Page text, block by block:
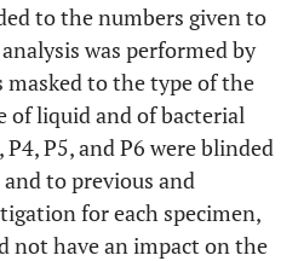
to the numbers given to
was performed by
masked to the type of the
of liquid and of bacterial
P5, and P6 were blinded
to previous and
for each specimen,
not have an impact on the